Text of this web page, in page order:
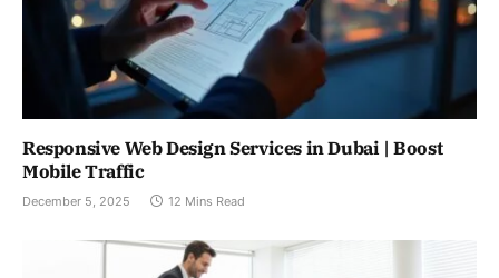
Responsive Web Design Services in Dubai | Boost
Mobile Traffic
December 5, 2025 12 Mins Read